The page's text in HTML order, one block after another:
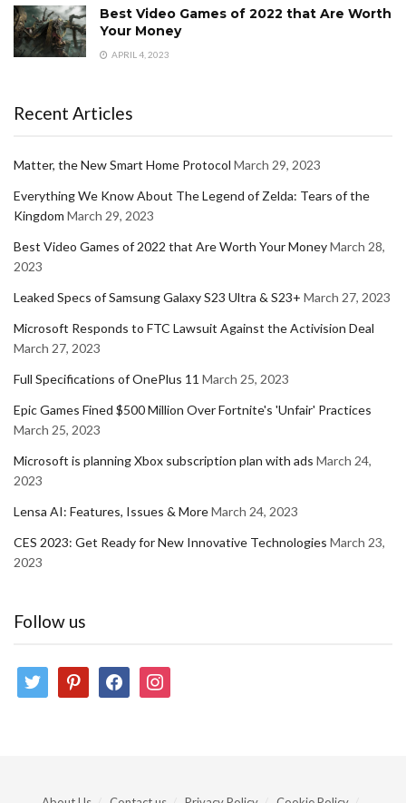
Best Video Games of 2022 that Are Worth
Your Money
APRIL 4, 2023
Recent Articles
Matter, the New Smart Home Protocol March 29, 2023
Everything We Know About The Legend of Zelda: Tears of the
Kingdom March 29, 2023
Best Video Games of 2022 that Are Worth Your MoneyMarch 28,
2023
Leaked Specs of Samsung Galaxy S23 Ultra & S23+ March 27, 2023
Microsoft Responds to FTC Lawsuit Against the Activision Deal
March 27, 2023
Full Specifications of OnePlus 11 March 25, 2023
Epic Games Fined $500 Million Over Fortnite's 'Unfair' Practices
March 25, 2023
Microsoft is planning Xbox subscription plan with ads March 24,
2023
Lensa AI: Features, Issues & MoreMarch 24, 2023
CES 2023: Get Ready for New Innovative Technologies March 23,
2023
Follow us
twitter pinterestfacebookinstagram